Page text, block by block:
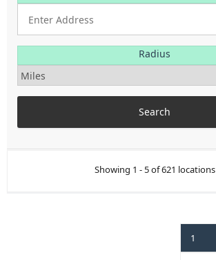
Radius
Showing 1 - 5 of 621 locations
1